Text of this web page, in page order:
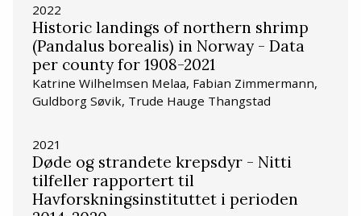
2022
Historic landings of northern shrimp
(Pandalus borealis) in Norway - Data
per county for 1908-2021
Katrine Wilhelmsen Melaa, Fabian Zimmermann,
Guldborg Søvik, Trude Hauge Thangstad
2021
Døde og strandete krepsdyr - Nitti
tilfeller rapportert til
Havforskningsinstituttet i perioden